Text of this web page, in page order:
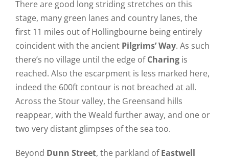
There are good long striding stretches on this
stage, many green lanes and country lanes, the
first 11 miles out of Hollingbourne being entirely
coincident with the ancient Pilgrims’ Way. As such
there’s no village until the edge ofCharing is
reached. Also the escarpment is less marked here,
indeed the 600ft contour is not breached at all.
Across the Stour valley, the Greensand hills
reappear, with the Weald further away, and one or
two very distant glimpses of the sea too.
Beyond Dunn Street, the parkland ofEastwell